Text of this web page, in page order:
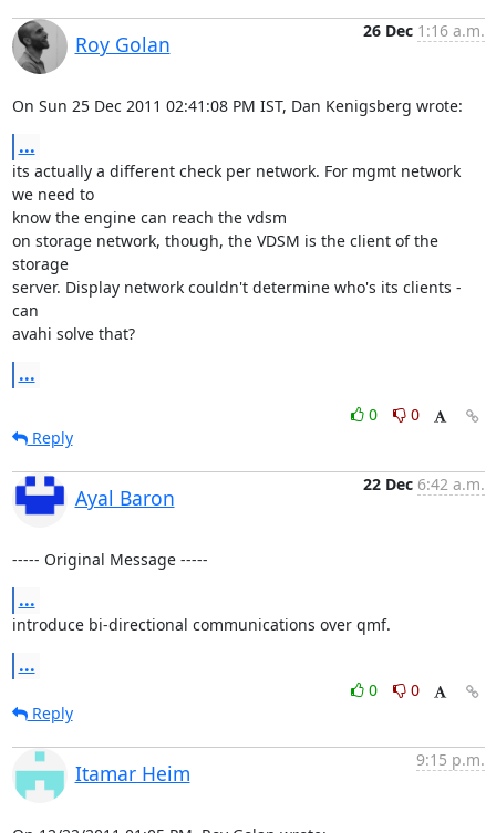
Roy Golan
26 Dec 1:16 a.m.
On Sun 25 Dec 2011 02:41:08 PM IST, Dan Kenigsberg wrote:
...
its actually a different check per network. For mgmt network
we need to
know the engine can reach the vdsm
on storage network, though, the VDSM is the client of the
storage
server. Display network couldn't determine who's its clients -
can
avahi solve that?
...
0
0
Reply
Ayal Baron
22 Dec 6:42 a.m.
----- Original Message -----
...
introduce bi-directional communications over qmf.
...
0
0
Reply
Itamar Heim
9:15 p.m.